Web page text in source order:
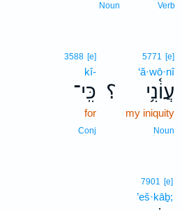
Verb
Noun
؟
5771 [e]
‘ă·wō·nî
עֲוֹ֫נִ֥י
my iniquity
Noun
3588 [e]
kî-
כִּֽי־
for
Conj
7901 [e]
’eš·kāḇ;